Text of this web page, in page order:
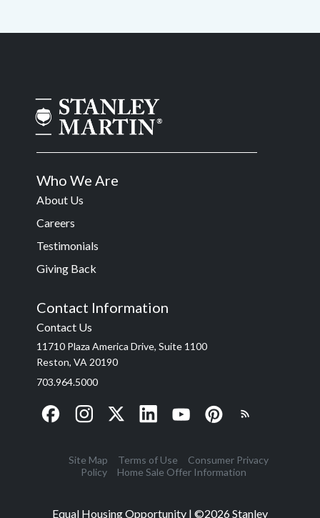
Who We Are
About Us
Careers
Testimonials
Giving Back
Contact Information
Contact Us
11710 Plaza America Drive, Suite 1100
Reston, VA 20190
703.964.5000
Site Map Terms of Use
Consumer Privacy
Policy
Home Sale Offer Information
Equal Housing Opportunity | ©2026Stanley